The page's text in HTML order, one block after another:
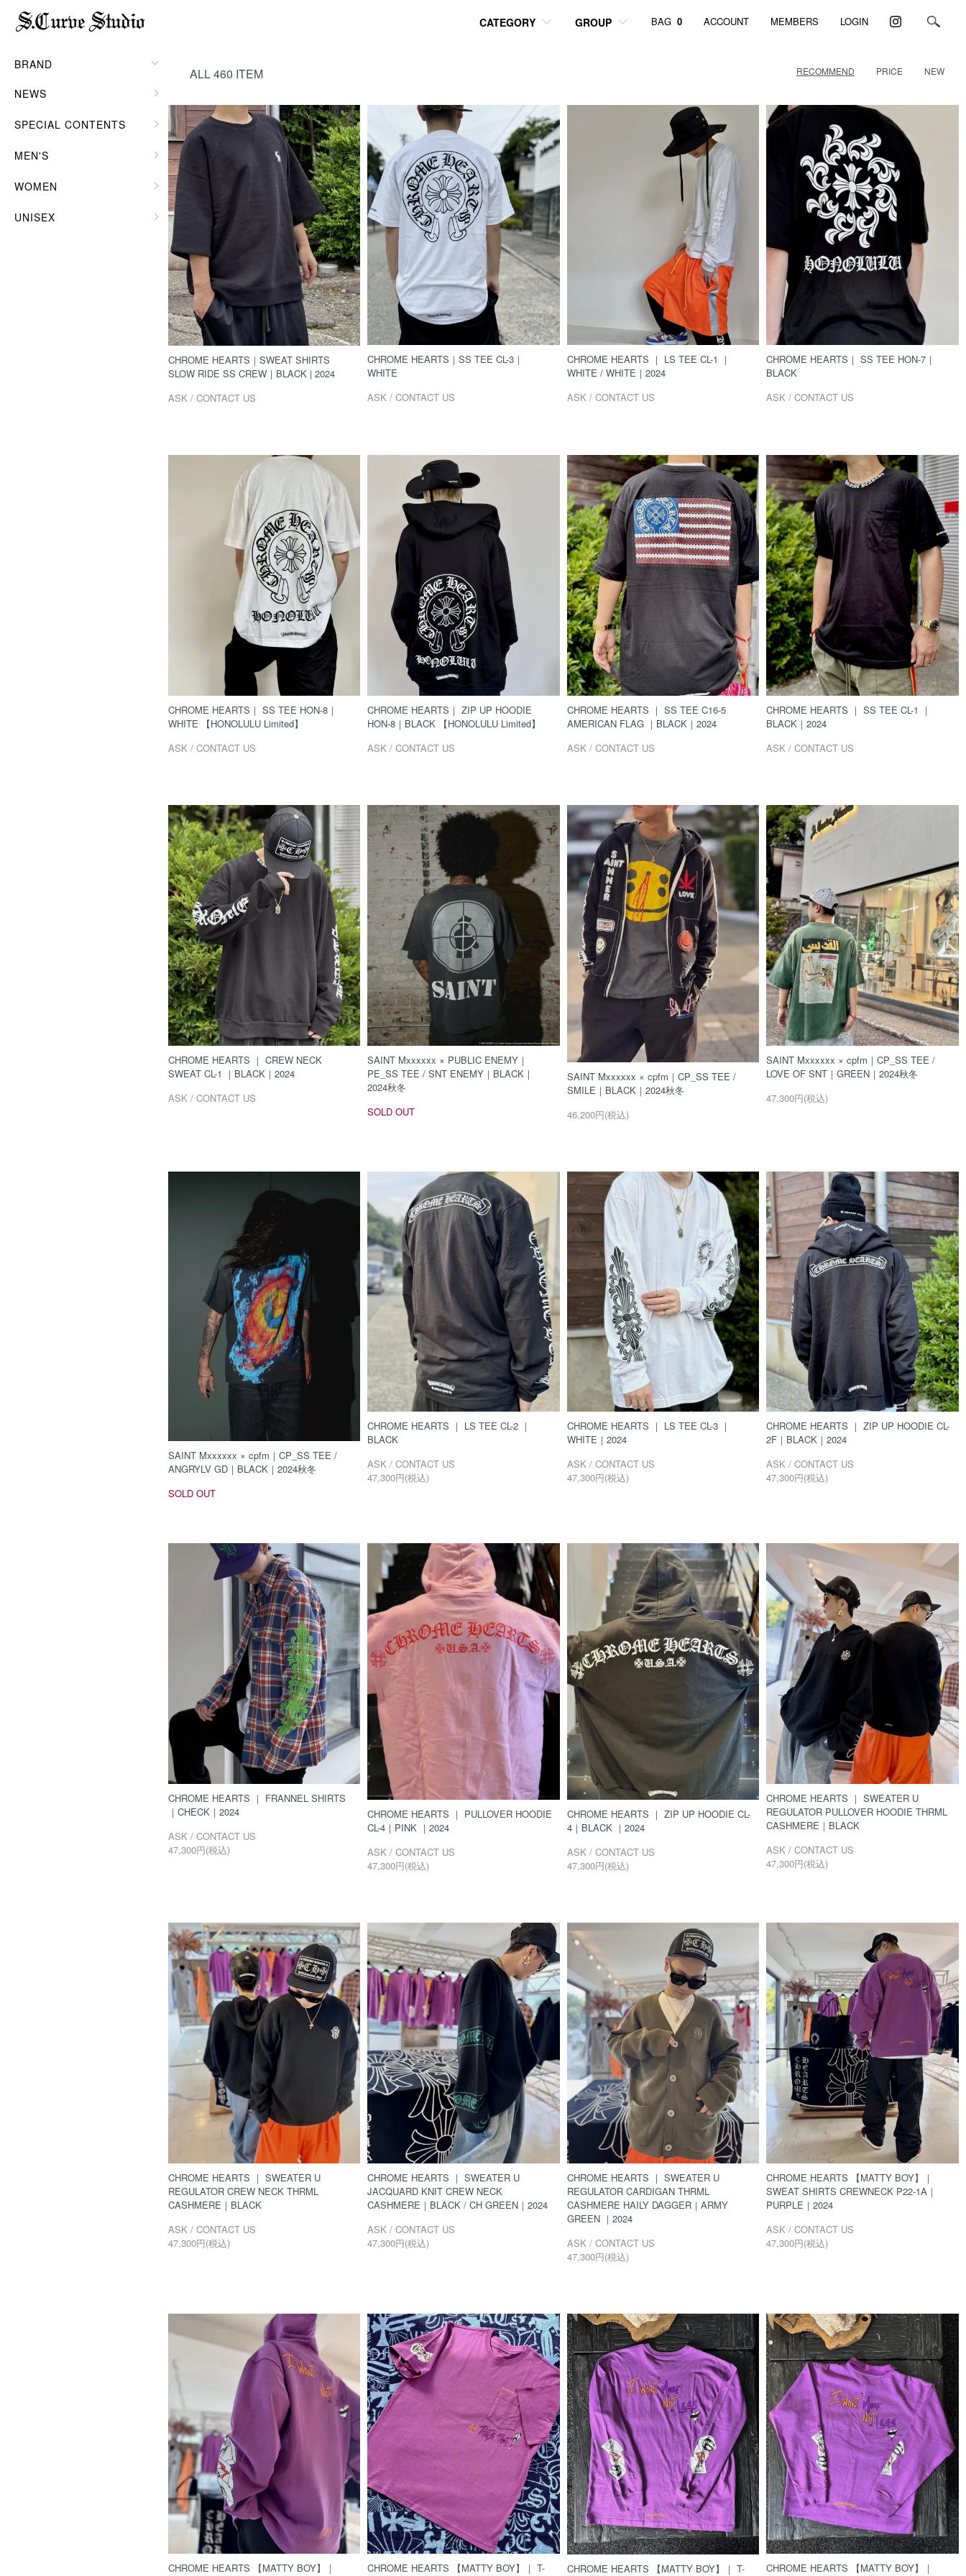
CATEGORY GROUP BAG 0 ACCOUNT MEMBERS LOGIN
ALL 460 ITEM RECOMMEND PRICE NEW
CHROME HEARTS｜SWEAT SHIRTS
SLOW RIDE SS CREW｜BLACK | 2024
ASK / CONTACT US
CHROME HEARTS｜SS TEE CL-3｜
WHITE
ASK / CONTACT US
CHROME HEARTS ｜ LS TEE CL-1 ｜
WHITE / WHITE｜2024
ASK / CONTACT US
CHROME HEARTS｜ SS TEE HON-7｜
BLACK
ASK / CONTACT US
CHROME HEARTS｜ SS TEE HON-8｜
WHITE 【HONOLULU Limited】
ASK / CONTACT US
CHROME HEARTS｜ ZIP UP HOODIE
HON-8｜BLACK 【HONOLULU Limited】
ASK / CONTACT US
CHROME HEARTS ｜ SS TEE C16-5
AMERICAN FLAG ｜BLACK｜2024
ASK / CONTACT US
CHROME HEARTS ｜ SS TEE CL-1 ｜
BLACK｜2024
ASK / CONTACT US
CHROME HEARTS ｜ CREW NECK
SWEAT CL-1 ｜BLACK｜2024
ASK / CONTACT US
SAINT Mxxxxxx × PUBLIC ENEMY｜
PE_SS TEE / SNT ENEMY｜BLACK｜
2024秋冬
SOLD OUT
SAINT Mxxxxxx × cpfm｜CP_SS TEE /
SMILE｜BLACK｜2024秋冬
46,200円(税込)
SAINT Mxxxxxx × cpfm｜CP_SS TEE /
LOVE OF SNT｜GREEN｜2024秋冬
47,300円(税込)
SAINT Mxxxxxx × cpfm｜CP_SS TEE /
ANGRYLV GD｜BLACK｜2024秋冬
SOLD OUT
CHROME HEARTS ｜ LS TEE CL-2 ｜
BLACK
ASK / CONTACT US
47,300円(税込)
CHROME HEARTS ｜ LS TEE CL-3 ｜
WHITE｜2024
ASK / CONTACT US
47,300円(税込)
CHROME HEARTS ｜ ZIP UP HOODIE CL-
2F｜BLACK｜2024
ASK / CONTACT US
47,300円(税込)
CHROME HEARTS ｜ FRANNEL SHIRTS
｜CHECK｜2024
ASK / CONTACT US
47,300円(税込)
CHROME HEARTS ｜ PULLOVER HOODIE
CL-4｜PINK ｜2024
ASK / CONTACT US
47,300円(税込)
CHROME HEARTS ｜ ZIP UP HOODIE CL-
4｜BLACK ｜2024
ASK / CONTACT US
47,300円(税込)
CHROME HEARTS ｜ SWEATER U
REGULATOR PULLOVER HOODIE THRML
CASHMERE｜BLACK
ASK / CONTACT US
47,300円(税込)
CHROME HEARTS ｜ SWEATER U
REGULATOR CREW NECK THRML
CASHMERE｜BLACK
ASK / CONTACT US
47,300円(税込)
CHROME HEARTS ｜ SWEATER U
JACQUARD KNIT CREW NECK
CASHMERE｜BLACK / CH GREEN｜2024
ASK / CONTACT US
47,300円(税込)
CHROME HEARTS ｜ SWEATER U
REGULATOR CARDIGAN THRML
CASHMERE HAILY DAGGER｜ARMY
GREEN ｜2024
ASK / CONTACT US
47,300円(税込)
CHROME HEARTS 【MATTY BOY】｜
SWEAT SHIRTS CREWNECK P22-1A｜
PURPLE｜2024
ASK / CONTACT US
47,300円(税込)
CHROME HEARTS 【MATTY BOY】｜
CHROME HEARTS 【MATTY BOY】｜ T-
CHROME HEARTS 【MATTY BOY】｜ T-
CHROME HEARTS 【MATTY BOY】｜
BRAND
NEWS
SPECIAL CONTENTS
MEN'S
WOMEN
UNISEX